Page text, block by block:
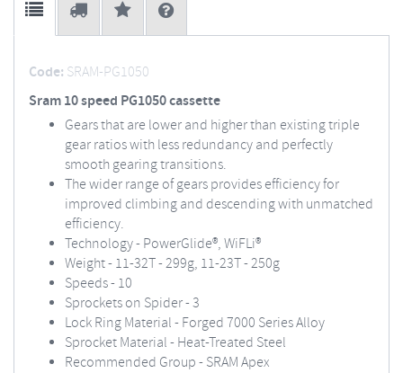
Code: SRAM-PG1050
Sram 10 speed PG1050 cassette
Gears that are lower and higher than existing triple
gear ratios with less redundancy and perfectly
smooth gearing transitions.
The wider range of gears provides efficiency for
improved climbing and descending with unmatched
efficiency.
Technology - PowerGlide®, WiFLi®
Weight - 11-32T - 299g, 11-23T - 250g
Speeds - 10
Sprockets on Spider - 3
Lock Ring Material - Forged 7000 Series Alloy
Sprocket Material - Heat-Treated Steel
Recommended Group - SRAM Apex